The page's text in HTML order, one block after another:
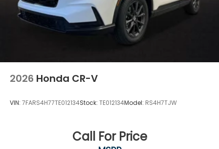
2026 Honda CR-V
VIN: 7FARS4H77TE012134Stock: TE012134Model: RS4H7TJW
Call For Price